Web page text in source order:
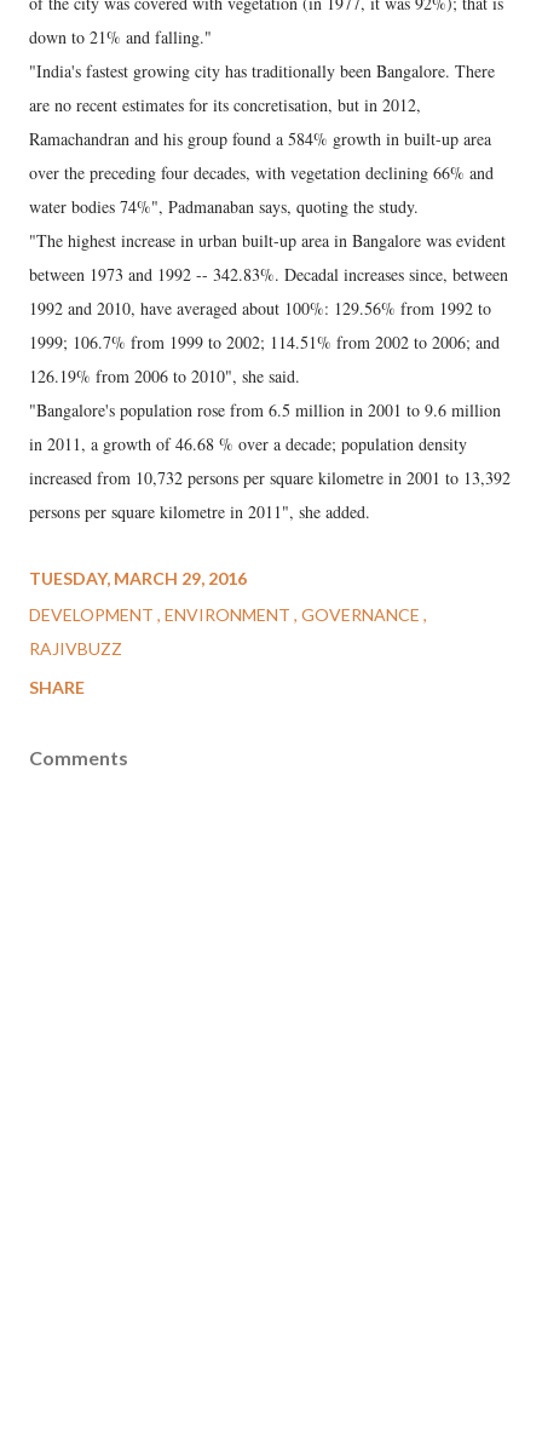
down to 21% and falling."
"India's fastest growing city has traditionally been Bangalore. There
are no recent estimates for its concretisation, but in 2012,
Ramachandran and his group found a 584% growth in built-up area
over the preceding four decades, with vegetation declining 66% and
water bodies 74%", Padmanaban says, quoting the study.
"The highest increase in urban built-up area in Bangalore was evident
between 1973 and 1992 -- 342.83%. Decadal increases since, between
1992 and 2010, have averaged about 100%: 129.56% from 1992 to
1999; 106.7% from 1999 to 2002; 114.51% from 2002 to 2006; and
126.19% from 2006 to 2010", she said.
"Bangalore's population rose from 6.5 million in 2001 to 9.6 million
in 2011, a growth of 46.68 % over a decade; population density
increased from 10,732 persons per square kilometre in 2001 to 13,392
persons per square kilometre in 2011", she added.
TUESDAY, MARCH 29, 2016
DEVELOPMENT ENVIRONMENT GOVERNANCE
RAJIVBUZZ
SHARE
Comments